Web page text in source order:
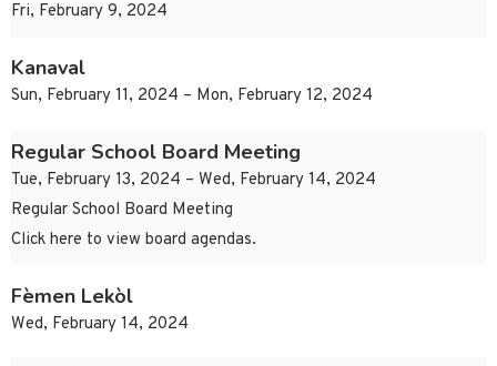
Fri, February 9, 2024
Kanaval
Sun, February 11, 2024 – Mon, February 12, 2024
Regular School Board Meeting
Tue, February 13, 2024 – Wed, February 14, 2024
Regular School Board Meeting
Click here to view board agendas.
Fèmen Lekòl
Wed, February 14, 2024